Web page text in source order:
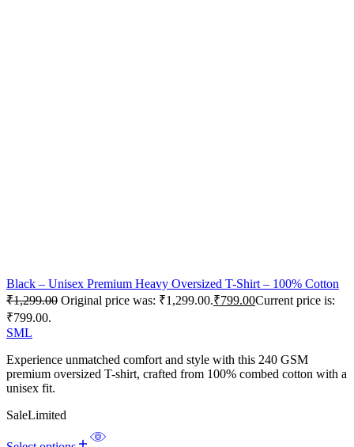
Black – Unisex Premium Heavy Oversized T-Shirt – 100% Cotton
₹1,299.00 Original price was: ₹1,299.00.₹799.00Current price is:
₹799.00.
SML
Experience unmatched comfort and style with this 240 GSM
premium oversized T-shirt, crafted from 100% combed cotton with a
unisex fit.
SaleLimited